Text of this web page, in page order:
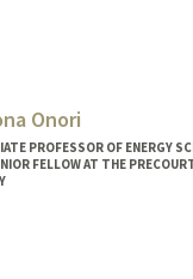
Onori
PROFESSOR OF ENERGY
FELLOW AT THE